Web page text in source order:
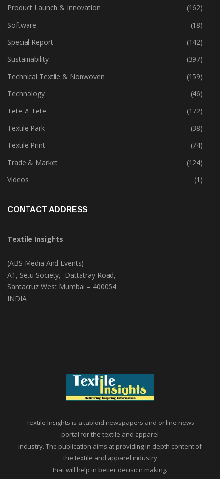
Policies
(149)
Product Launch & Innovation
(162)
Software
(18)
Special Report
(142)
Sustainability
(397)
Technical Textile & Nonwoven
(159)
Technology
(46)
Tete-A-Tete
(172)
Textile Park
(38)
Textile Print
(74)
Trade & Market
(124)
Textile Insights
(ABS Media And Events)
A1, Setu Society, Dattatray Road,
Textile Insights is a tabloid newspapers and online news
portal for the textile and apparel
industry. The publication aims at providing in depth content of